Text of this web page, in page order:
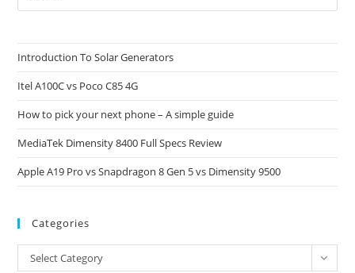
Introduction To Solar Generators
Itel A100C vs Poco C85 4G
How to pick your next phone – A simple guide
MediaTek Dimensity 8400 Full Specs Review
Apple A19 Pro vs Snapdragon 8 Gen 5 vs Dimensity 9500
Categories
Categories
Select Category